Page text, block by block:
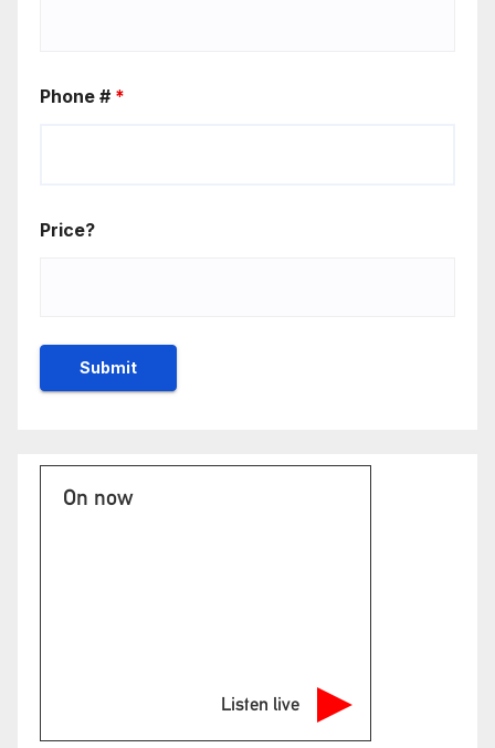
Phone # *
Price?
On now
Listen live